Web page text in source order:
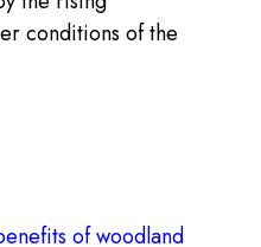
conditions of the